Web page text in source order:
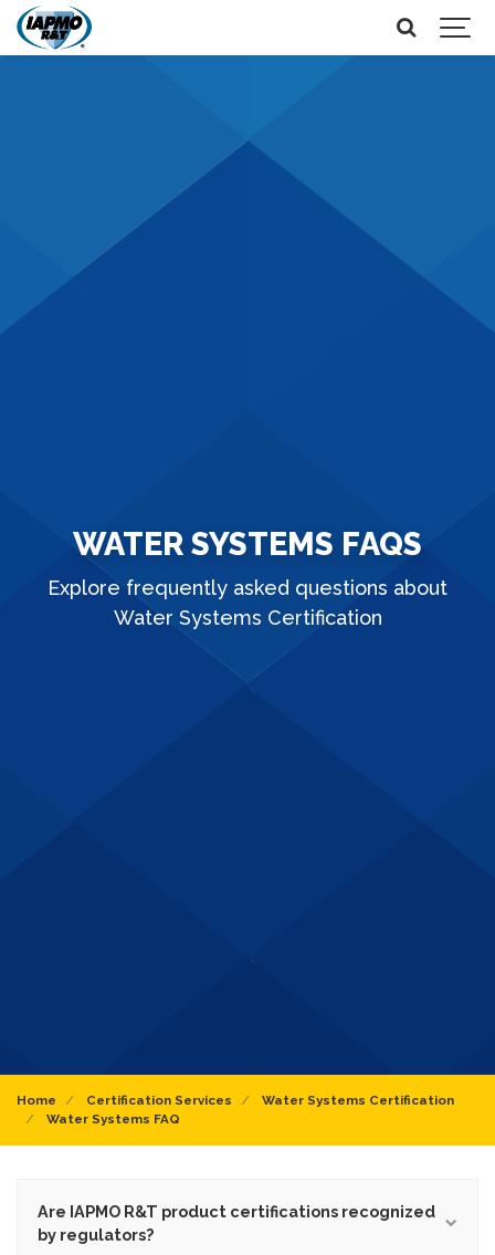
WATER SYSTEMS FAQS
Explore frequently asked questions about
Water Systems Certification
Home Certification Services
Water Systems Certification
Water Systems FAQ
Are IAPMO R&T product certifications recognized
by regulators?